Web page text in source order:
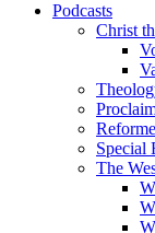
Podcasts
Christ
Special
The